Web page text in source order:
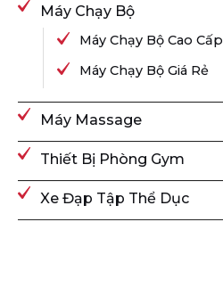
Máy Chạy Bộ
Máy Chạy Bộ Cao Cấp
Máy Chạy Bộ Giá Rẻ
Máy Massage
Thiết Bị Phòng Gym
Xe Đạp Tập Thể Dục